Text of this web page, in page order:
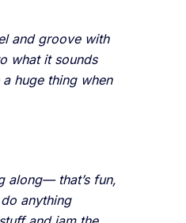
and groove with
what it sounds
huge thing when
along— that’s fun,
anything